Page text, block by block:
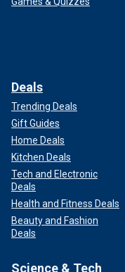
Deals
Trending Deals
Gift Guides
Home Deals
Kitchen Deals
Tech and Electronic
Deals
Health and Fitness Deals
Beauty and Fashion
Deals
Science & Tech